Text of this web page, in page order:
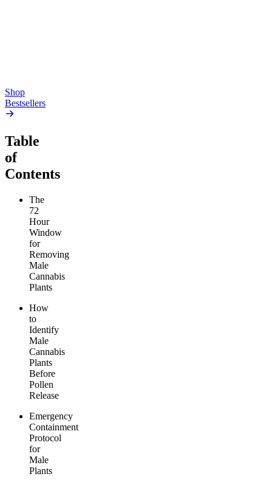
Shop
Bestsellers
Table
of
Contents
The
72
Hour
Window
for
Removing
Male
Cannabis
Plants
How
to
Identify
Male
Cannabis
Plants
Before
Pollen
Release
Emergency
Containment
Protocol
for
Male
Plants